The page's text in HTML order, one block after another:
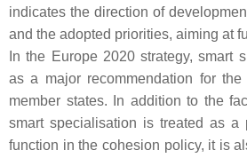
indicates the direction of
and the adopted priorities, aiming at
In the Europe 2020 strategy, smart
as a major recommendation for
member states. In addition to the
smart specialisation is treated as a
function in the cohesion policy, it is